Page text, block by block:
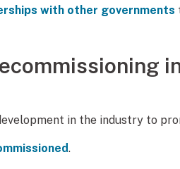
with other governments
in the industry to
.